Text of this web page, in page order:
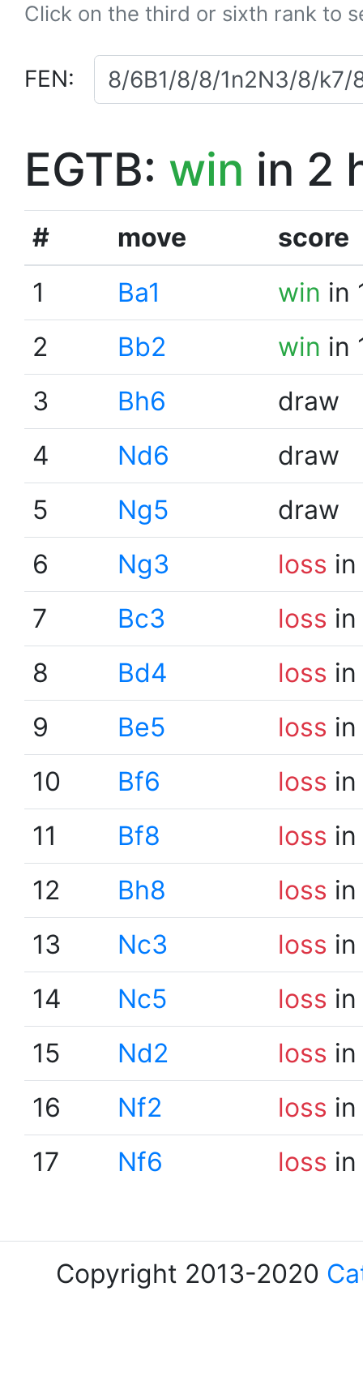
Click on the third or sixth rank to
FEN:
EGTB: win in 2
# move
score
1
Ba1 win in
2
Bb2 win in
3
Bh6
draw
4
Nd6
draw
5
Ng5
draw
6
Ng3 loss
7
Bc3 loss
8
Bd4 loss
9
Be5 loss
10
Bf6 loss
11
Bf8 loss
12
Bh8 loss
13
Nc3 loss
14
Nc5 loss
15
Nd2 loss
16
Nf2 loss
17
Nf6 loss
Copyright 2013-2020